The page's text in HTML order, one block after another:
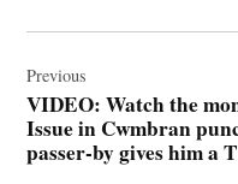
navigation
Previous
VIDEO: Watch the
Issue in Cwmbran
passer-by gives him a